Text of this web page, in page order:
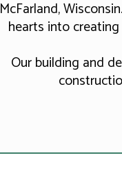
McFarland,
hearts into
Our building and